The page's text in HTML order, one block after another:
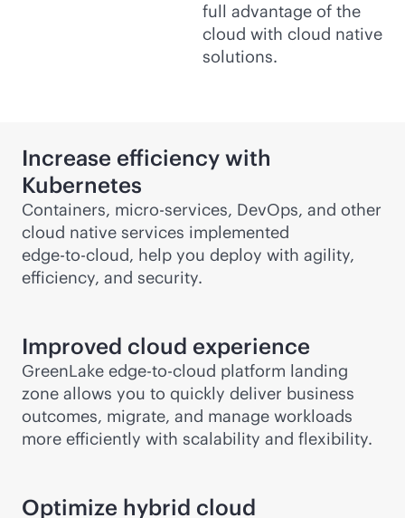
full advantage of the
cloud with cloud native
solutions.
Increase efficiency with
Kubernetes
Containers, micro-services, DevOps, and other
cloud native services implemented
edge-to-cloud, help you deploy with agility,
efficiency, and security.
Improved cloud experience
GreenLake edge-to-cloud platform landing
zone allows you to quickly deliver business
outcomes, migrate, and manage workloads
more efficiently with scalability and flexibility.
Optimize hybrid cloud